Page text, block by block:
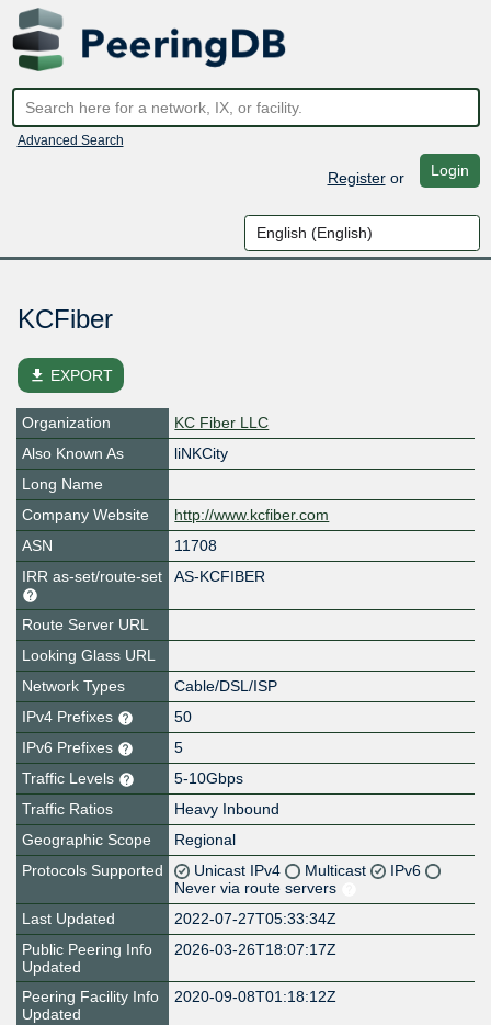
Advanced Search
Registeror Login
KCFiber
file_download EXPORT
Organization
KC Fiber LLC
Also Known As
liNKCity
Long Name
Company Website
http://www.kcfiber.com
ASN
11708
IRR as-set/route-set
AS-KCFIBER
Route Server URL
Looking Glass URL
Network Types
Cable/DSL/ISP
IPv4 Prefixes
50
IPv6 Prefixes
5
Traffic Levels
5-10Gbps
Traffic Ratios
Heavy Inbound
Geographic Scope
Regional
Protocols Supported
Unicast IPv4 Multicast
IPv6
Never via route servers
Last Updated
2022-07-27T05:33:34Z
Public Peering Info
Updated
2026-03-26T18:07:17Z
Peering Facility Info
Updated
2020-09-08T01:18:12Z